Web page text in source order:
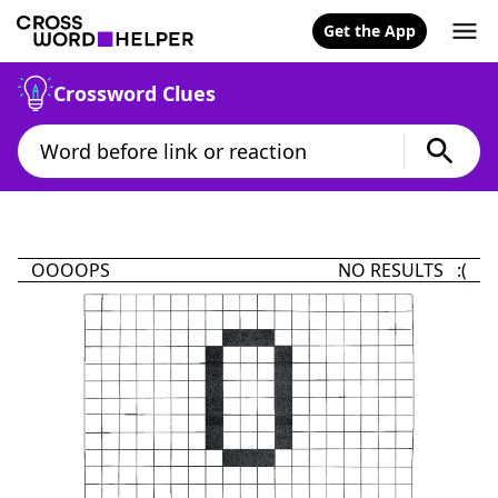
Get the App
Crossword Clues
OOOOPS NO RESULTS :(